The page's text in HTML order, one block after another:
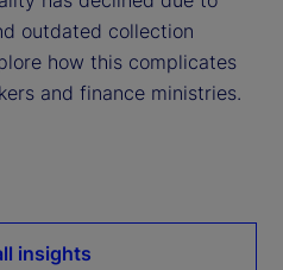
outdated collection
how this complicates
and finance ministries.
insights